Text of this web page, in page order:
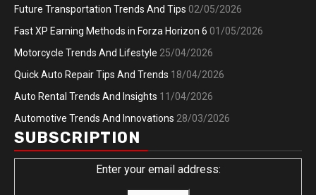
Future Transportation Trends And Tips 02/05/2026
Fast XP Earning Methods in Forza Horizon 6 01/05/2026
Motorcycle Trends And Lifestyle 25/04/2026
Quick Auto Repair Tips And Trends 18/04/2026
Auto Rental Trends And Insights 11/04/2026
Automotive Trends And Innovations 28/03/2026
SUBSCRIPTION
Enter your email address: